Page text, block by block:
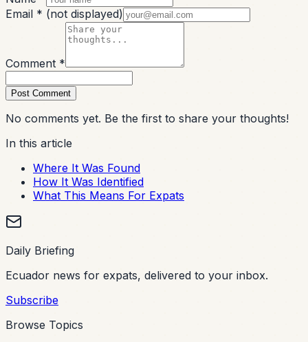
Email * (not displayed)
Comment *
Post Comment
No comments yet. Be the first to share your thoughts!
In this article
Where It Was Found
How It Was Identified
What This Means For Expats
Daily Briefing
Ecuador news for expats, delivered to your inbox.
Subscribe
Browse Topics